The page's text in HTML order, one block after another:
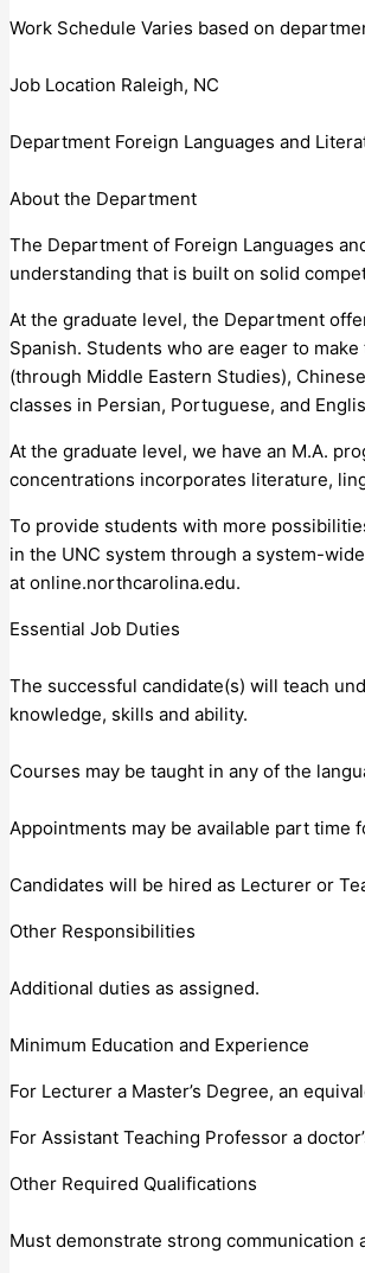
Work Schedule Varies based on
Job Location Raleigh, NC
Department Foreign Languages and
About the Department
The Department of Foreign Languages
understanding that is built on solid
At the graduate level, the Department
Spanish. Students who are eager to
(through Middle Eastern Studies),
classes in Persian, Portuguese, and
At the graduate level, we have an M.A.
concentrations incorporates literature,
To provide students with more
in the UNC system through a system-
at online.northcarolina.edu.
Essential Job Duties
The successful candidate(s) will teach
knowledge, skills and ability.
Courses may be taught in any of the
Appointments may be available part time
Candidates will be hired as Lecturer or
Other Responsibilities
Additional duties as assigned.
Minimum Education and Experience
For Lecturer a Master’s Degree, an
For Assistant Teaching Professor a
Other Required Qualifications
Must demonstrate strong communication